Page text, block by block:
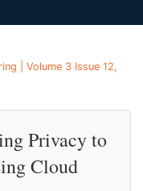
| Volume 3 Issue 12,
Privacy to
Cloud